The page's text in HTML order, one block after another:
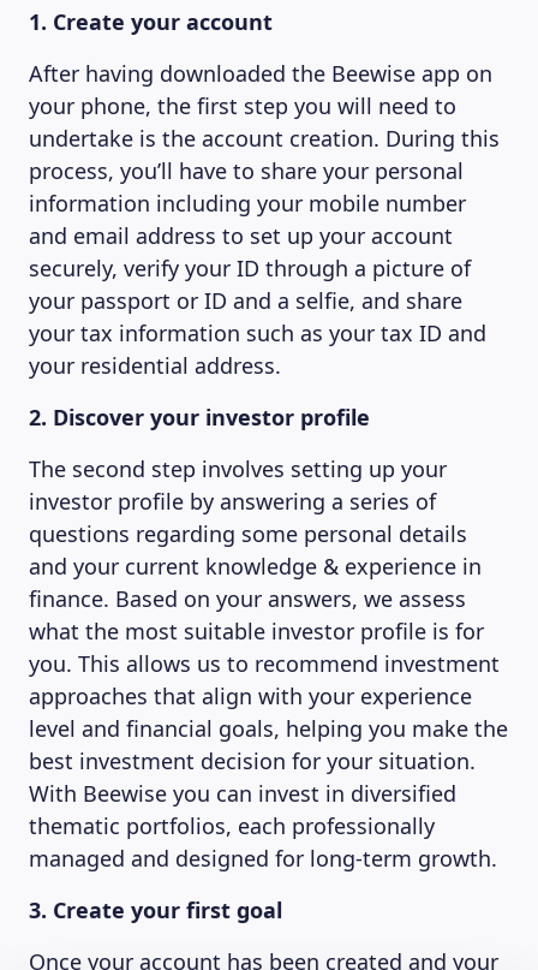
1. Create your account
After having downloaded the Beewise app on
your phone, the first step you will need to
undertake is the account creation. During this
process, you’ll have to share your personal
information including your mobile number
and email address to set up your account
securely, verify your ID through a picture of
your passport or ID and a selfie, and share
your tax information such as your tax ID and
your residential address.
2. Discover your investor profile
The second step involves setting up your
investor profile by answering a series of
questions regarding some personal details
and your current knowledge & experience in
finance. Based on your answers, we assess
what the most suitable investor profile is for
you. This allows us to recommend investment
approaches that align with your experience
level and financial goals, helping you make the
best investment decision for your situation.
With Beewise you can invest in diversified
thematic portfolios, each professionally
managed and designed for long-term growth.
3. Create your first goal
Once your account has been created and your